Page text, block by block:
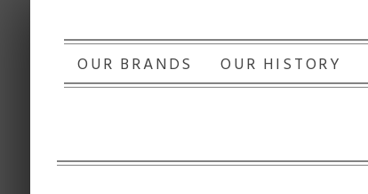
OUR BRANDS OUR HISTORY